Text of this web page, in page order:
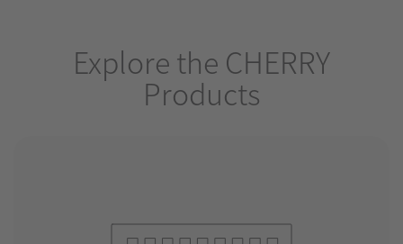
Explore the CHERRY
Products